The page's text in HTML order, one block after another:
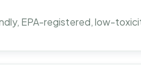
EPA-registered, low-